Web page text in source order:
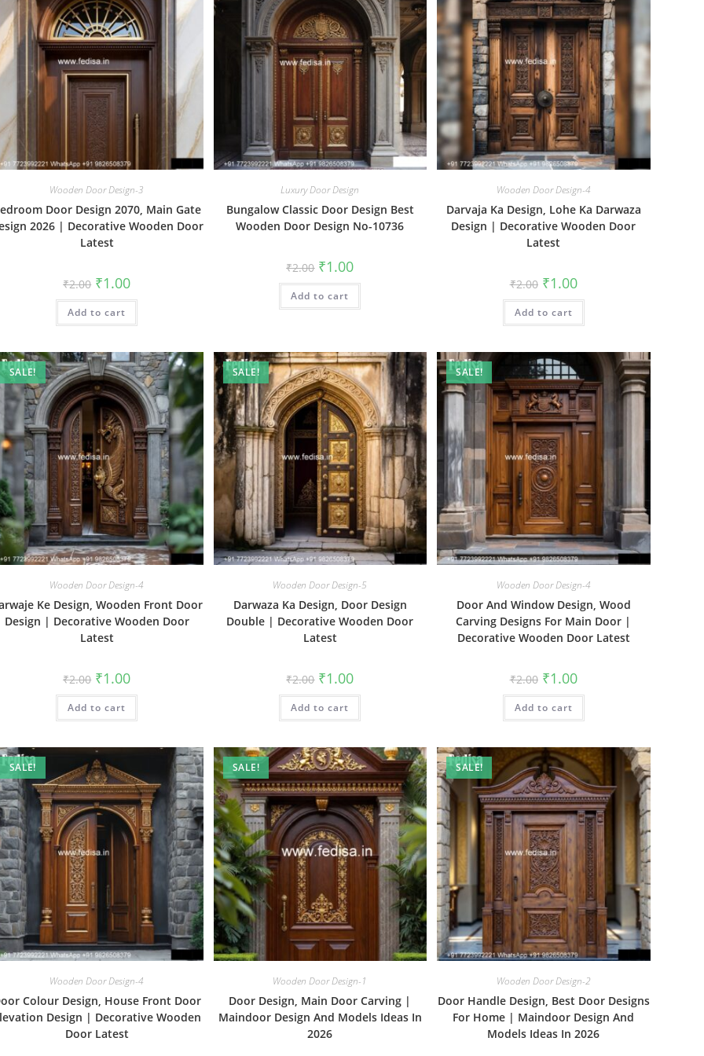
Wooden Door Design-3
Door Design 2070, Main Gate
2026 | Decorative Wooden Door
Latest
₹2.00 Original
price
was:
₹2.00.
₹1.00Current
is:
Add to cart
Luxury Door Design
Bungalow Classic Door Design Best
Wooden Door Design No-10736
₹2.00 Original
price
was:
₹2.00.
₹1.00Current
is:
Add to cart
Wooden Door Design-4
Darvaja Ka Design, Lohe Ka Darwaza
Design | Decorative Wooden Door
Latest
₹2.00 Original
price
was:
₹2.00.
₹1.00Current
price
is:
Add to cart
SALE!
Wooden Door Design-4
Ke Design, Wooden Front Door
Design | Decorative Wooden Door
Latest
₹2.00 Original
price
was:
₹2.00.
₹1.00Current
is:
Add to cart
SALE!
Wooden Door Design-5
Darwaza Ka Design, Door Design
Double | Decorative Wooden Door
Latest
₹2.00 Original
price
was:
₹2.00.
₹1.00Current
is:
Add to cart
SALE!
Wooden Door Design-4
Door And Window Design, Wood
Carving Designs For Main Door |
Decorative Wooden Door Latest
₹2.00 Original
price
was:
₹2.00.
₹1.00Current
price
is:
Add to cart
SALE!
Wooden Door Design-4
Colour Design, House Front Door
Design | Decorative Wooden
Door Latest
SALE!
Wooden Door Design-1
Door Design, Main Door Carving |
Maindoor Design And Models Ideas In
2026
SALE!
Wooden Door Design-2
Door Handle Design, Best Door Designs
For Home | Maindoor Design And
Models Ideas In 2026